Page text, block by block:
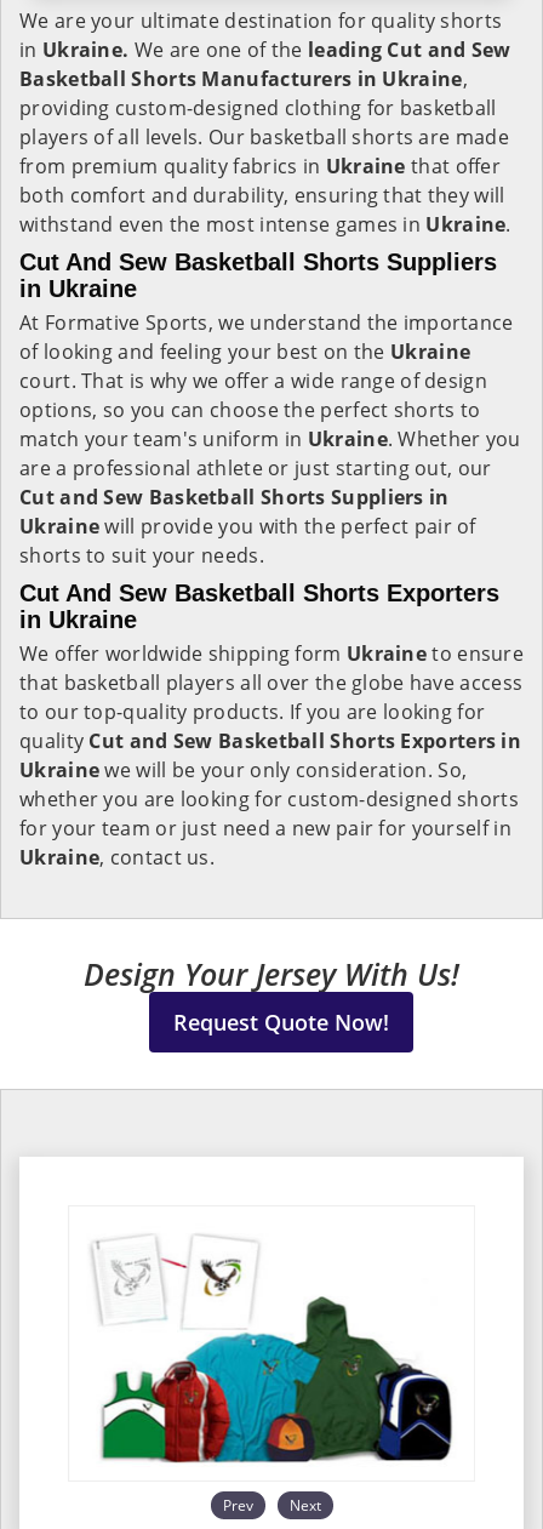
We are your ultimate destination for quality shorts
in Ukraine. We are one of the leading Cut and Sew
Basketball Shorts Manufacturers in Ukraine,
providing custom-designed clothing for basketball
players of all levels. Our basketball shorts are made
from premium quality fabrics in Ukraine that offer
both comfort and durability, ensuring that they will
withstand even the most intense games in Ukraine.
Cut And Sew Basketball Shorts Suppliers
in Ukraine
At Formative Sports, we understand the importance
of looking and feeling your best on the Ukraine
court. That is why we offer a wide range of design
options, so you can choose the perfect shorts to
match your team's uniform in Ukraine. Whether you
are a professional athlete or just starting out, our
Cut and Sew Basketball Shorts Suppliers in
Ukrainewill provide you with the perfect pair of
shorts to suit your needs.
Cut And Sew Basketball Shorts Exporters
in Ukraine
We offer worldwide shipping form Ukraineto ensure
that basketball players all over the globe have access
to our top-quality products. If you are looking for
quality Cut and Sew Basketball Shorts Exporters in
Ukrainewe will be your only consideration. So,
whether you are looking for custom-designed shorts
for your team or just need a new pair for yourself in
Ukraine, contact us.
Design Your Jersey With Us!
Request Quote Now!
Prev Next